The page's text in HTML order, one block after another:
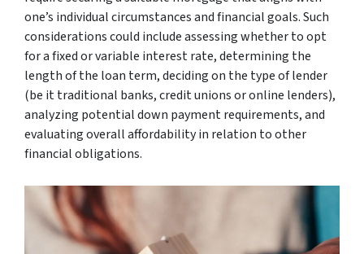
one’s individual circumstances and financial goals. Such
considerations could include assessing whether to opt
for a fixed or variable interest rate, determining the
length of the loan term, deciding on the type of lender
(be it traditional banks, credit unions or online lenders),
analyzing potential down payment requirements, and
evaluating overall affordability in relation to other
financial obligations.